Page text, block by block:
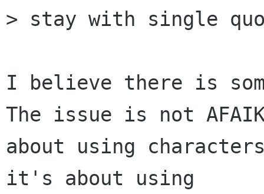
> stay with single
I believe there is
The issue is not
about using
it's about using